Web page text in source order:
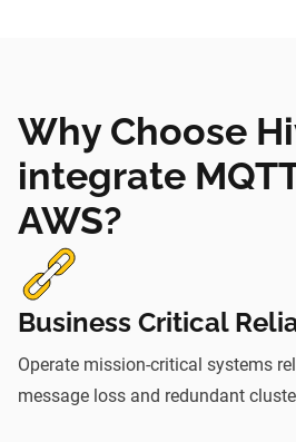
Why Choose
integrate
AWS?
Business Critical
Operate mission-critical systems
message loss and redundant